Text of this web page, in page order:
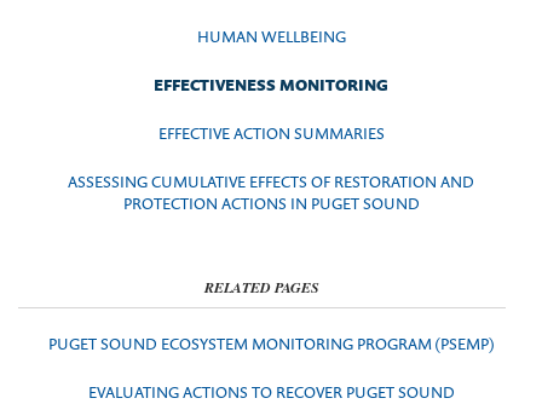
HUMAN WELLBEING
EFFECTIVENESS MONITORING
EFFECTIVE ACTION SUMMARIES
ASSESSING CUMULATIVE EFFECTS OF RESTORATION AND
PROTECTION ACTIONS IN PUGET SOUND
RELATED PAGES
PUGET SOUND ECOSYSTEM MONITORING PROGRAM (PSEMP)
EVALUATING ACTIONS TO RECOVER PUGET SOUND